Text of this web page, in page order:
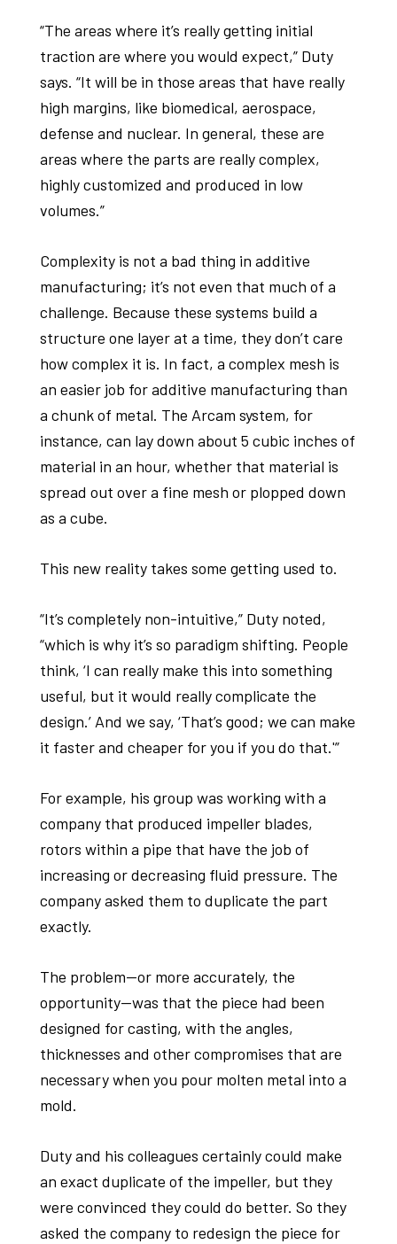
“The areas where it’s really getting initial
traction are where you would expect,” Duty
says. “It will be in those areas that have really
high margins, like biomedical, aerospace,
defense and nuclear. In general, these are
areas where the parts are really complex,
highly customized and produced in low
volumes.”
Complexity is not a bad thing in additive
manufacturing; it’s not even that much of a
challenge. Because these systems build a
structure one layer at a time, they don’t care
how complex it is. In fact, a complex mesh is
an easier job for additive manufacturing than
a chunk of metal. The Arcam system, for
instance, can lay down about 5 cubic inches of
material in an hour, whether that material is
spread out over a fine mesh or plopped down
as a cube.
This new reality takes some getting used to.
“It’s completely non-intuitive,” Duty noted,
“which is why it’s so paradigm shifting. People
think, ‘I can really make this into something
useful, but it would really complicate the
design.’ And we say, ‘That’s good; we can make
it faster and cheaper for you if you do that.'”
For example, his group was working with a
company that produced impeller blades,
rotors within a pipe that have the job of
increasing or decreasing fluid pressure. The
company asked them to duplicate the part
exactly.
The problem—or more accurately, the
opportunity—was that the piece had been
designed for casting, with the angles,
thicknesses and other compromises that are
necessary when you pour molten metal into a
mold.
Duty and his colleagues certainly could make
an exact duplicate of the impeller, but they
were convinced they could do better. So they
asked the company to redesign the piece for